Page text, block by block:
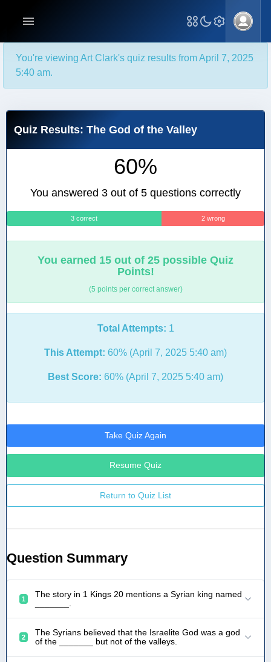
You're viewing Art Clark's quiz results from April 7, 2025
5:40 am.
Quiz Results: The God of the Valley
60%
You answered 3 out of 5 questions correctly
3 correct 2 wrong
You earned 15 out of 25 possible Quiz
Points!
(5 points per correct answer)
Total Attempts: 1
This Attempt: 60% (April 7, 2025 5:40 am)
Best Score: 60% (April 7, 2025 5:40 am)
Take Quiz Again
Resume Quiz
Return to Quiz List
Question Summary
1
The story in 1 Kings 20 mentions a Syrian king named
2
The Syrians believed that the Israelite God was a god
of the _______ but not of the valleys.